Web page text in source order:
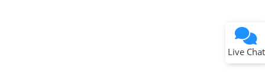
Live Chat